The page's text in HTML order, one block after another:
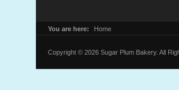
You are here: Home
Copyright © 2026 Sugar Plum Bakery. All